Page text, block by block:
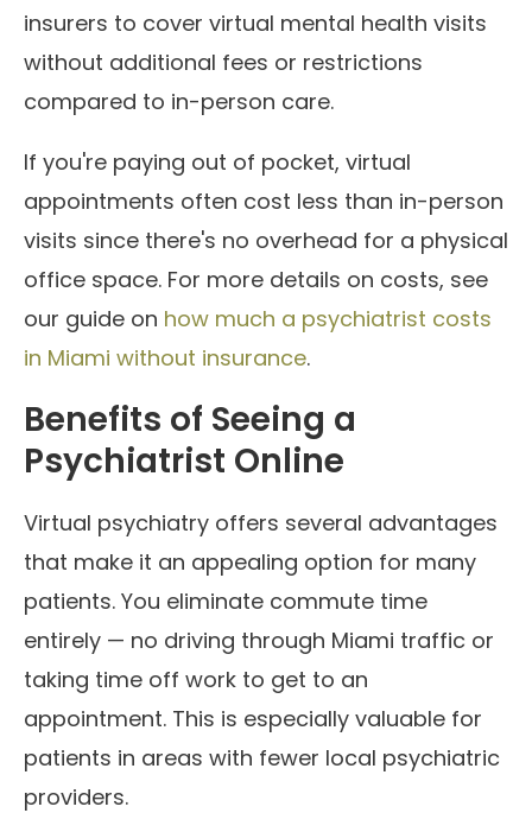
insurers to cover virtual mental health visits
without additional fees or restrictions
compared to in-person care.
If you're paying out of pocket, virtual
appointments often cost less than in-person
visits since there's no overhead for a physical
office space. For more details on costs, see
our guide on how much a psychiatrist costs
in Miami without insurance.
Benefits of Seeing a
Psychiatrist Online
Virtual psychiatry offers several advantages
that make it an appealing option for many
patients. You eliminate commute time
entirely — no driving through Miami traffic or
taking time off work to get to an
appointment. This is especially valuable for
patients in areas with fewer local psychiatric
providers.